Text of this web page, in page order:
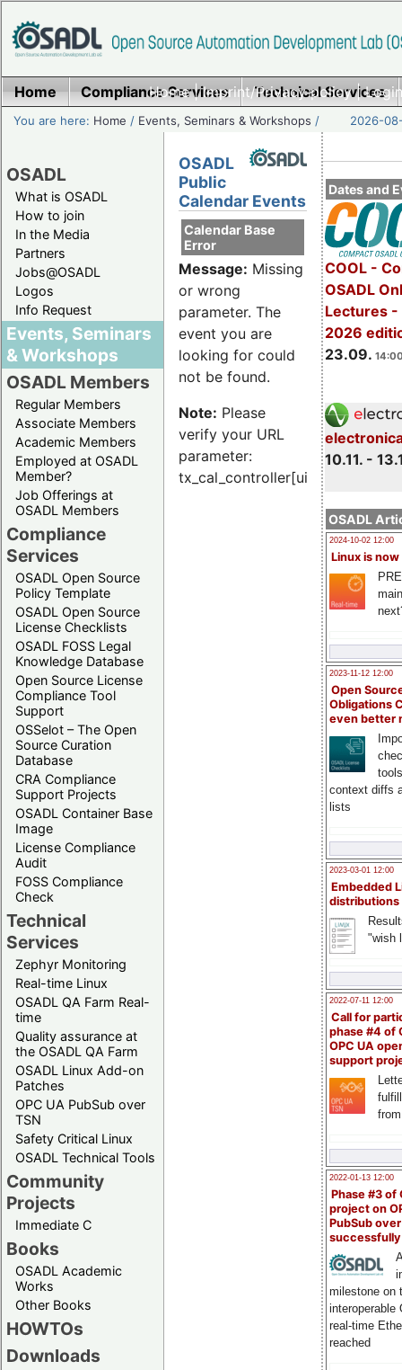
Home|Imprint/Privacy policy|
Home Compliance Services Technical Services
You are here: Home / Events, Seminars & Workshops / 2026-
OSADL
What is OSADL
How to join
In the Media
Partners
Jobs@OSADL
Logos
Info Request
Events, Seminars
& Workshops
OSADL Members
Regular Members
Associate Members
Academic Members
Employed at OSADL
Member?
Job Offerings at
OSADL Members
Compliance
Services
OSADL Open Source
Policy Template
OSADL Open Source
License Checklists
OSADL FOSS Legal
Knowledge Database
Open Source License
Compliance Tool
Support
OSSelot – The Open
Source Curation
Database
CRA Compliance
Support Projects
OSADL Container Base
Image
License Compliance
Audit
FOSS Compliance
Check
Technical
Services
Zephyr Monitoring
Real-time Linux
OSADL QA Farm Real-
time
Quality assurance at
the OSADL QA Farm
OSADL Linux Add-on
Patches
OPC UA PubSub over
TSN
Safety Critical Linux
OSADL Technical Tools
Community
Projects
Immediate C
Books
OSADL Academic
Works
Other Books
HOWTOs
Downloads
Dates and
COOL -
OSADL
Lectures -
2026
23.09.
10.11. -
OSADL
2024-10-02 12:00
Linux is now
2023-11-12 12:00
Open
Obligations
even better
context diffs
lists
2023-03-01 12:00
Embedded
distributions
"wish
2022-07-11 12:00
Call for
phase #4 of
OPC UA
support
2022-01-13 12:00
Phase #3 of
project on
PubSub over
milestone on
interoperable
real-time
reached
OSADL
Public
Calendar Events
Calendar Base
Error
Message: Missing
or wrong
parameter. The
event you are
looking for could
not be found.
Note: Please
verify your URL
parameter:
tx_cal_controller[uid]